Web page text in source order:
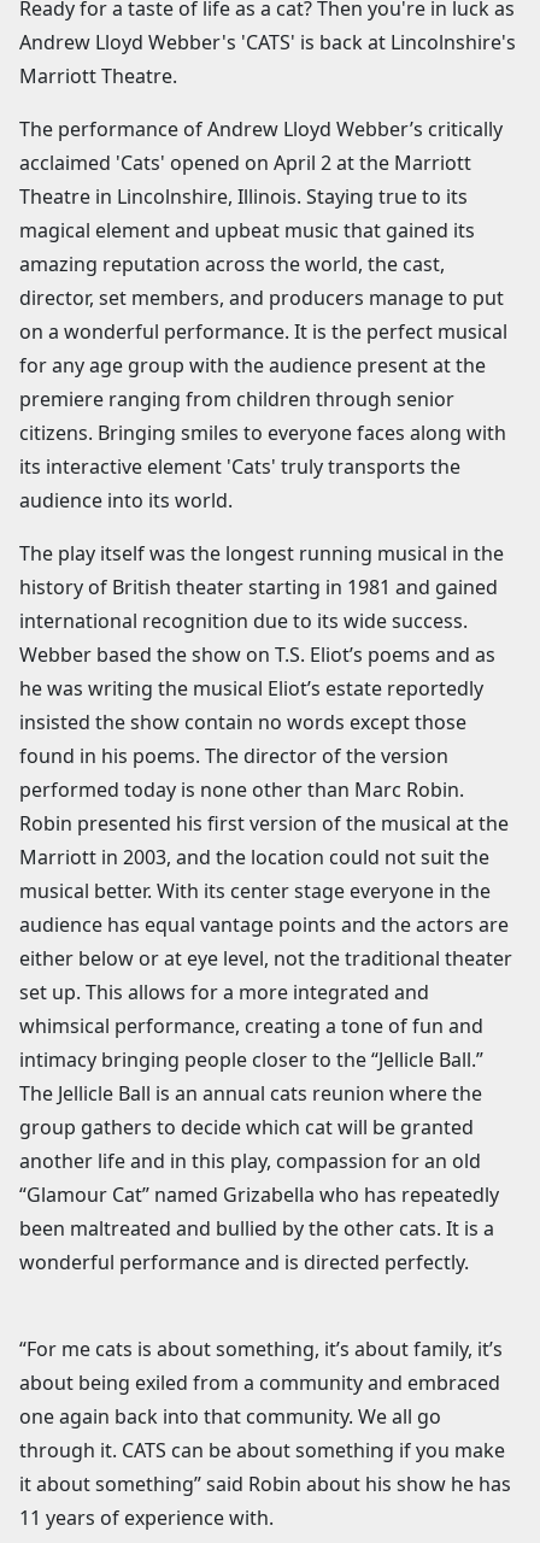
Ready for a taste of life as a cat? Then you're in luck as
Andrew Lloyd Webber's 'CATS' is back at Lincolnshire's
Marriott Theatre.
The performance of Andrew Lloyd Webber’s critically
acclaimed 'Cats' opened on April 2 at the Marriott
Theatre in Lincolnshire, Illinois. Staying true to its
magical element and upbeat music that gained its
amazing reputation across the world, the cast,
director, set members, and producers manage to put
on a wonderful performance. It is the perfect musical
for any age group with the audience present at the
premiere ranging from children through senior
citizens. Bringing smiles to everyone faces along with
its interactive element 'Cats' truly transports the
audience into its world.
The play itself was the longest running musical in the
history of British theater starting in 1981 and gained
international recognition due to its wide success.
Webber based the show on T.S. Eliot’s poems and as
he was writing the musical Eliot’s estate reportedly
insisted the show contain no words except those
found in his poems. The director of the version
performed today is none other than Marc Robin.
Robin presented his first version of the musical at the
Marriott in 2003, and the location could not suit the
musical better. With its center stage everyone in the
audience has equal vantage points and the actors are
either below or at eye level, not the traditional theater
set up. This allows for a more integrated and
whimsical performance, creating a tone of fun and
intimacy bringing people closer to the “Jellicle Ball.”
The Jellicle Ball is an annual cats reunion where the
group gathers to decide which cat will be granted
another life and in this play, compassion for an old
“Glamour Cat” named Grizabella who has repeatedly
been maltreated and bullied by the other cats. It is a
wonderful performance and is directed perfectly.
“For me cats is about something, it’s about family, it’s
about being exiled from a community and embraced
one again back into that community. We all go
through it. CATS can be about something if you make
it about something” said Robin about his show he has
11 years of experience with.